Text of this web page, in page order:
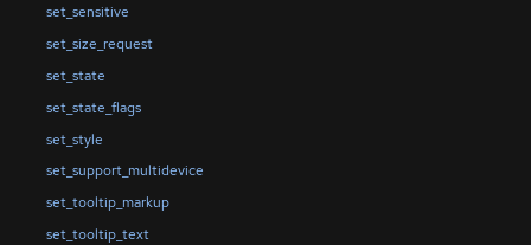
set_sensitive
set_size_request
set_state
set_state_flags
set_style
set_support_multidevice
set_tooltip_markup
set_tooltip_text